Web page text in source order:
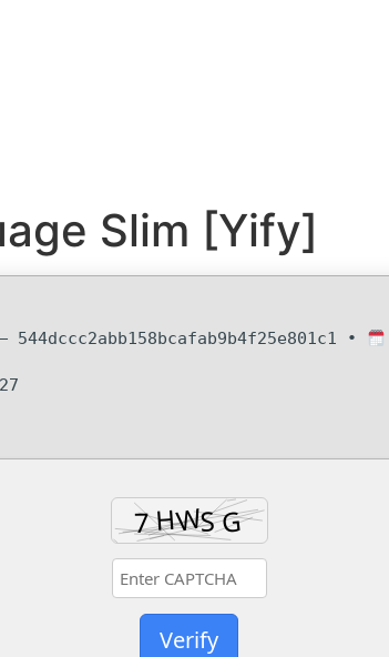
Slim [Yify]
544dccc2abb158bcafab9b4f25e801c1 •
Verify